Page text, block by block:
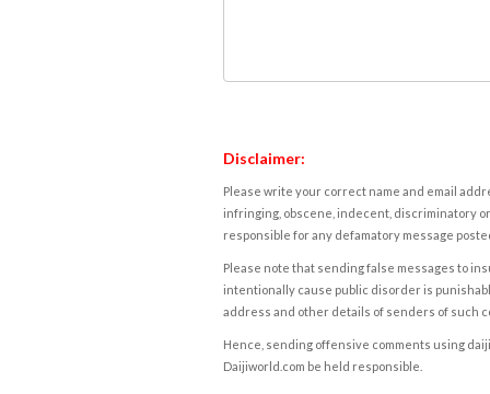
Disclaimer:
Please write your correct name and email
infringing, obscene, indecent, discriminatory
responsible for any defamatory message
Please note that sending false messages to
intentionally cause public disorder is
address and other details of senders of such
Hence, sending offensive comments using
Daijiworld.com be held responsible.